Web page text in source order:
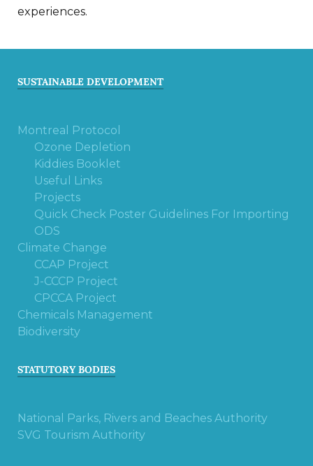
experiences.
SUSTAINABLE DEVELOPMENT
Montreal Protocol
Ozone Depletion
Kiddies Booklet
Useful Links
Projects
Quick Check Poster Guidelines For Importing
ODS
Climate Change
CCAP Project
J-CCCP Project
CPCCA Project
Chemicals Management
Biodiversity
STATUTORY BODIES
National Parks, Rivers and Beaches Authority
SVG Tourism Authority